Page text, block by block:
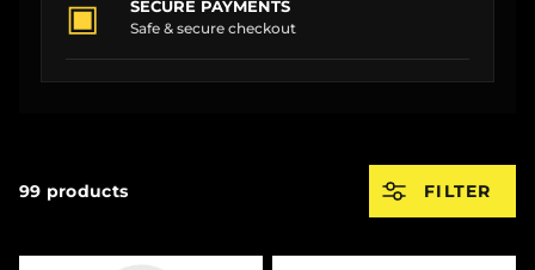
▣ SECURE PAYMENTS
Safe & secure checkout
99 products FILTER